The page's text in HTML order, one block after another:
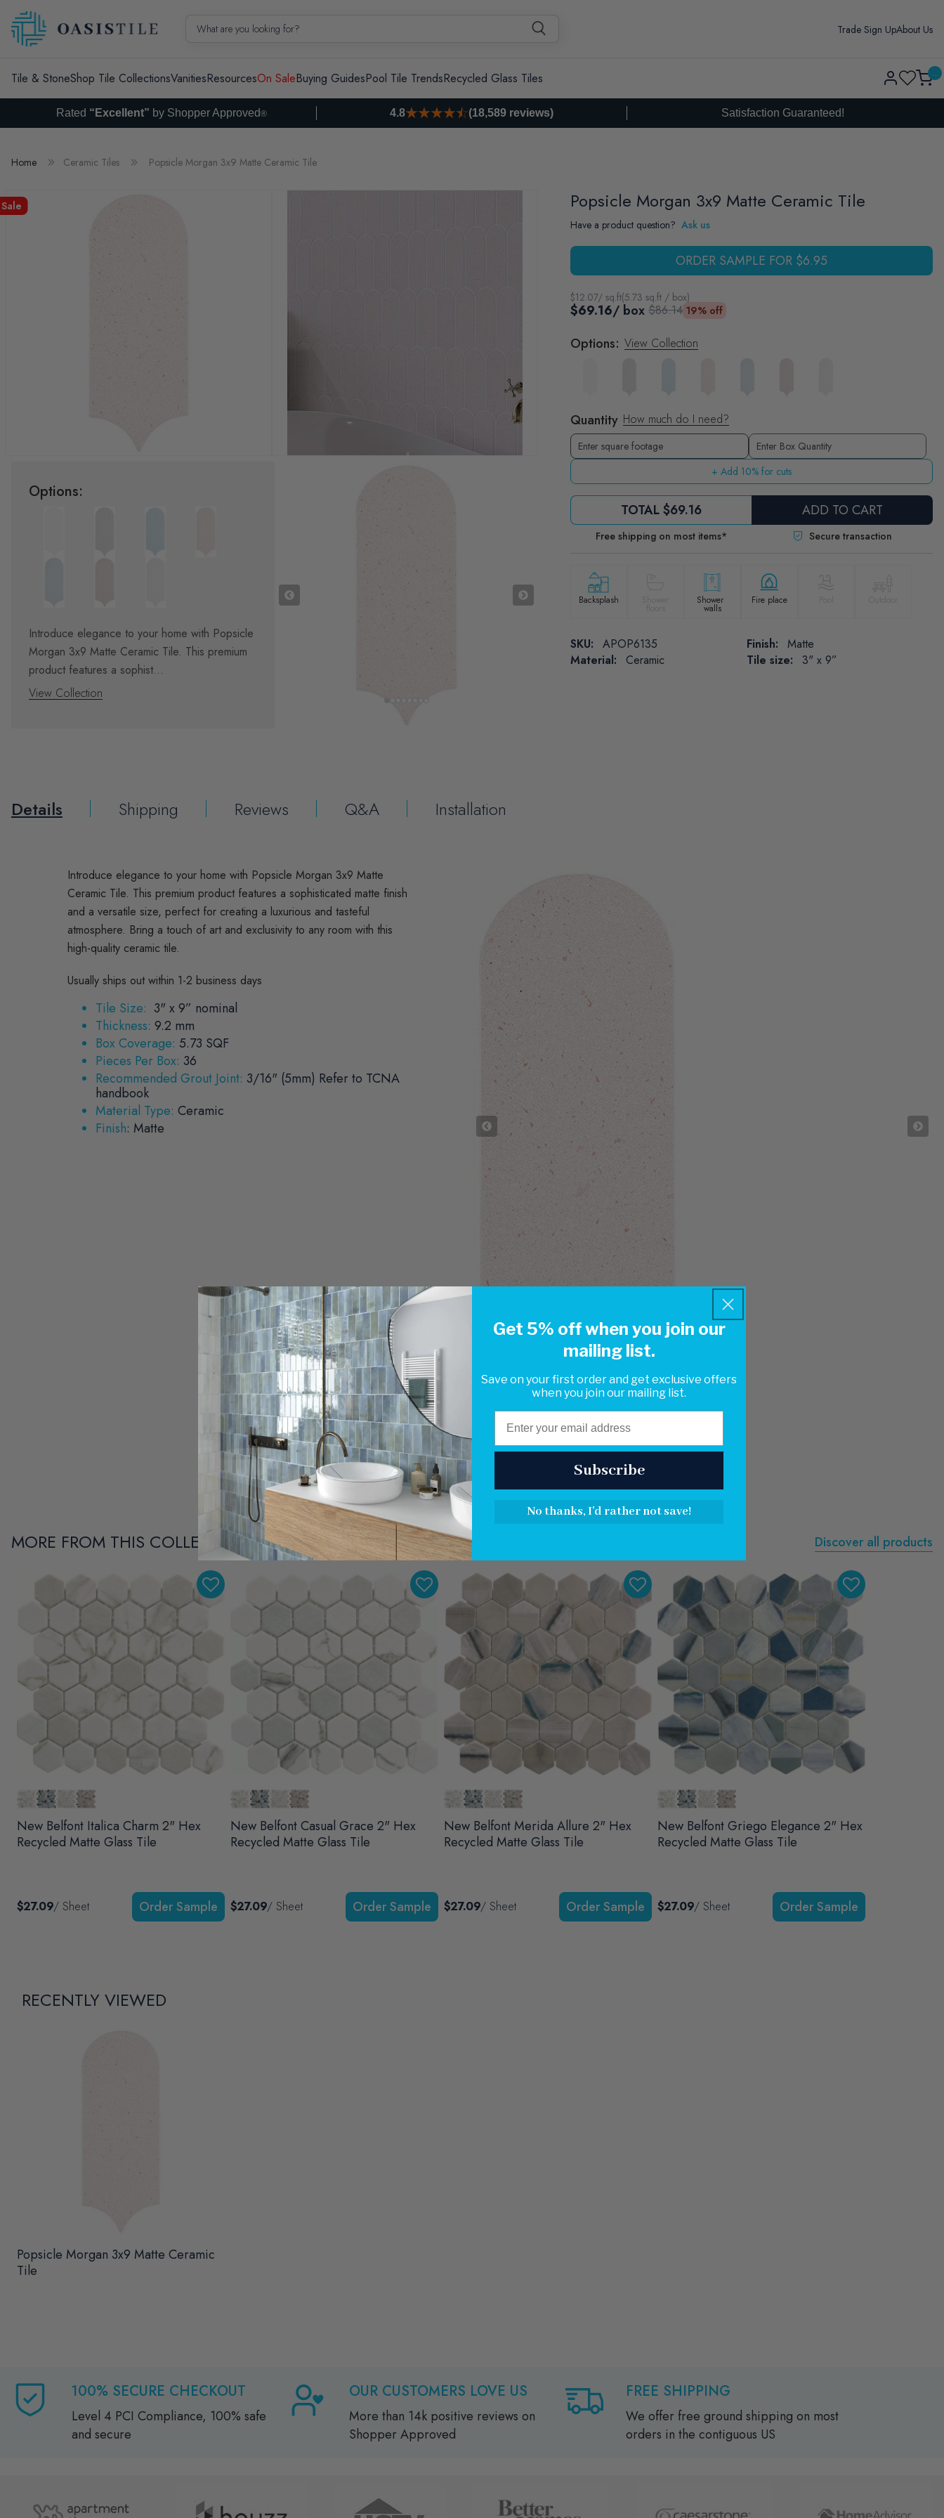
Skip to content
What are you looking for? Trade Sign UpAbout Us
Tile & StoneShop Tile CollectionsVanitiesResourcesOn SaleBuying GuidesPool Tile TrendsRecycled Glass Tiles
Log
in
Cart...
Rated “Excellent” by Shopper Approved® 4.8 (18,589 reviews) Satisfaction Guaranteed!
Home Ceramic Tiles Popsicle Morgan 3x9 Matte Ceramic Tile
Skip to product information
Sale
Options:
Introduce elegance to your home with Popsicle
Morgan 3x9 Matte Ceramic Tile. This premium
product features a sophist...
View Collection
Popsicle Morgan 3x9 Matte Ceramic Tile
Have a product question? Ask us
ORDER SAMPLE FOR $6.95
$12.07/ sq.ft(5.73 sq.ft / box)
$69.16/ box $86.14 19% off
Options: View Collection
Quantity How much do I need?
Enter Box Quantity
+ Add 10% for cuts
TOTAL$69.16 ADD TO CART
Free shipping on most items* Secure transaction
Backsplash Shower
walls
Fire place
SKU: APOP6135 Finish:
Matte
Material:
Ceramic Tile size: 3" x 9”
Details Shipping Reviews Q&A Installation
Introduce elegance to your home with Popsicle Morgan 3x9 Matte
Ceramic Tile. This premium product features a sophisticated matte finish
and a versatile size, perfect for creating a luxurious and tasteful
atmosphere. Bring a touch of art and exclusivity to any room with this
high-quality ceramic tile.
Usually ships out within 1-2 business days
Tile Size: 3" x 9” nominal
Thickness: 9.2 mm
Box Coverage: 5.73 SQF
Pieces Per Box: 36
Recommended Grout Joint: 3/16" (5mm) Refer to TCNA
handbook
Material Type: Ceramic
Finish: Matte
MORE FROM THIS COLLECTION Discover all products
New Belfont Italica Charm 2" Hex
Recycled Matte Glass Tile
$27.09/ Sheet
New Belfont Casual Grace 2" Hex
Recycled Matte Glass Tile
$27.09/ Sheet
New Belfont Merida Allure 2" Hex
Recycled Matte Glass Tile
$27.09/ Sheet
New Belfont Griego Elegance 2" Hex
Recycled Matte Glass Tile
$27.09/ Sheet
RECENTLY VIEWED
Popsicle Morgan 3x9 Matte Ceramic
Tile
100% SECURE CHECKOUT
Level 4 PCI Compliance, 100% safe
and secure
OUR CUSTOMERS LOVE US
More than 14k positive reviews on
Shopper Approved
FREE SHIPPING
We offer free ground shipping on most
orders in the contiguous US
Get 5% off when you join our
mailing list.
Save on your first order and get exclusive offers
when you join our mailing list.
Subscribe
No thanks, I'd rather not save!